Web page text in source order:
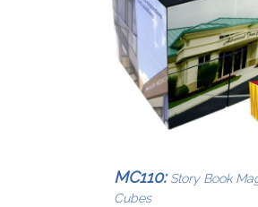
MC110: Story Book
Cubes